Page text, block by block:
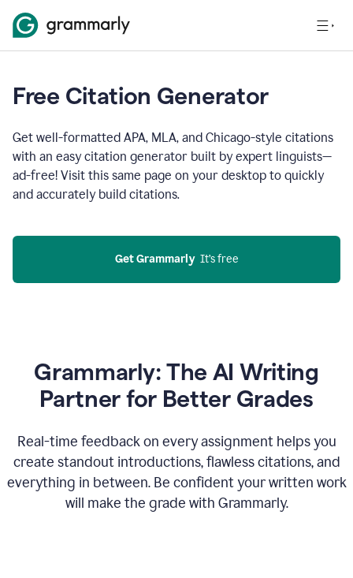
Free Citation Generator
Get well-formatted APA, MLA, and Chicago-style citations
with an easy citation generator built by expert linguists—
ad-free! Visit this same page on your desktop to quickly
and accurately build citations.
Get Grammarly
  It’s free
Grammarly: The AI Writing
Partner for Better Grades
Real-time feedback on every assignment helps you
create standout introductions, flawless citations, and
everything in between. Be confident your written work
will make the grade with Grammarly.